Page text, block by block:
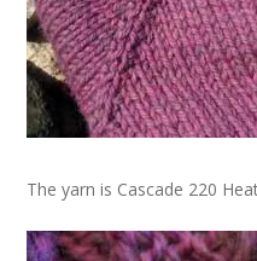
The yarn is Cascade 220